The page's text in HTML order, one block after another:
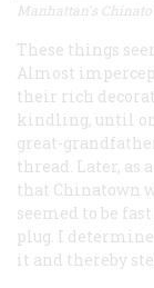
Manhattan's
These things
Almost
their rich
kindling, until
great-
thread. Later, as
that Chinatown
seemed to be
plug. I
it and thereby